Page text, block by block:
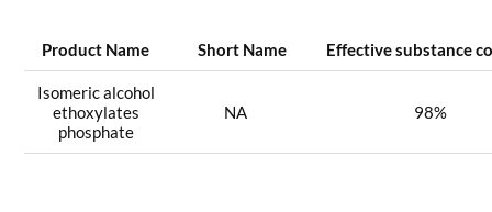
Product Name Short Name Effective substance
Isomeric alcohol
ethoxylates
phosphate
NA 98%